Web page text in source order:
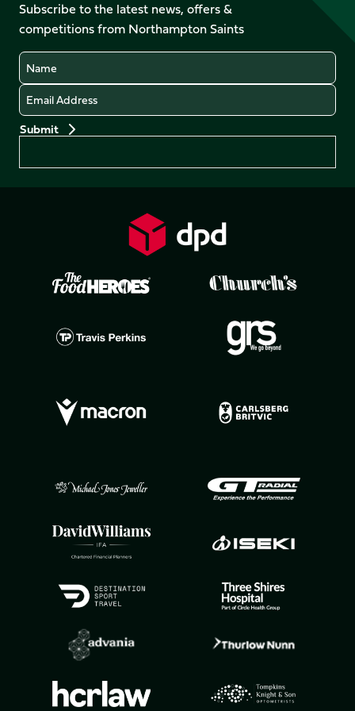
Facebook
X
(Twitter)
YouTubeInstagram
LinkedIn
TikTok
Subscribe to the latest news, offers &
competitions from Northampton Saints
Name
Email